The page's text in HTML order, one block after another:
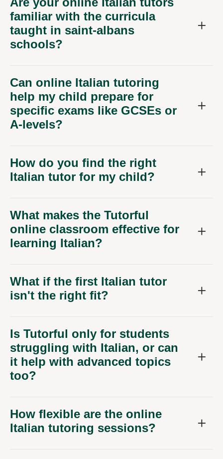
familiar with the curricula
taught in saint-albans
schools?
Can online Italian tutoring
help my child prepare for
specific exams like GCSEs or
A-levels?
How do you find the right
Italian tutor for my child?
What makes the Tutorful
online classroom effective for
learning Italian?
What if the first Italian tutor
isn't the right fit?
Is Tutorful only for students
struggling with Italian, or can
it help with advanced topics
too?
How flexible are the online
Italian tutoring sessions?